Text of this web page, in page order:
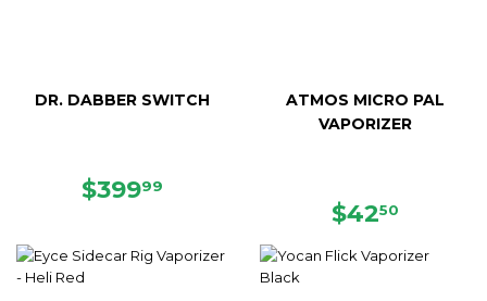
DR. DABBER SWITCH
REGULAR
$39999
ATMOS MICRO PAL
VAPORIZER
REGULAR
$4250